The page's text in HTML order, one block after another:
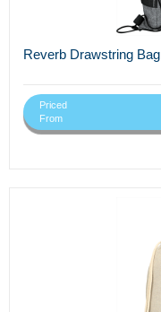
Reverb Drawstring Bag
Priced
From